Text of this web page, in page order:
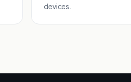
devices.